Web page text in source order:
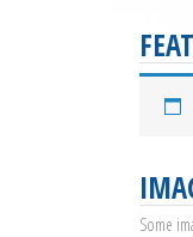
Some